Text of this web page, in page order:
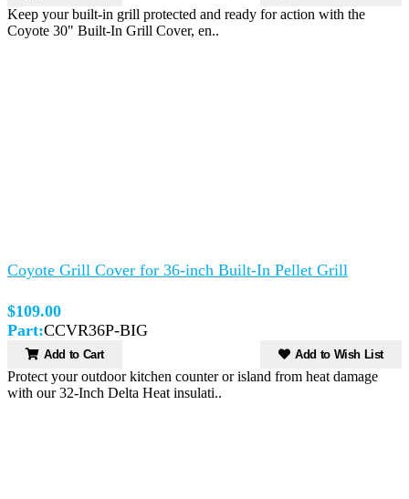
Keep your built-in grill protected and ready for action with the
Coyote 30" Built-In Grill Cover, en..
Coyote Grill Cover for 36-inch Built-In Pellet Grill
$109.00
Part:CCVR36P-BIG
Add to Cart Add to Wish List
Protect your outdoor kitchen counter or island from heat damage
with our 32-Inch Delta Heat insulati..